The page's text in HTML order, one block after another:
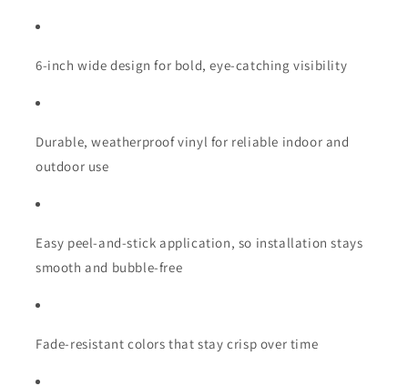
6-inch wide design for bold, eye-catching visibility
Durable, weatherproof vinyl for reliable indoor and
outdoor use
Easy peel-and-stick application, so installation stays
smooth and bubble-free
Fade-resistant colors that stay crisp over time